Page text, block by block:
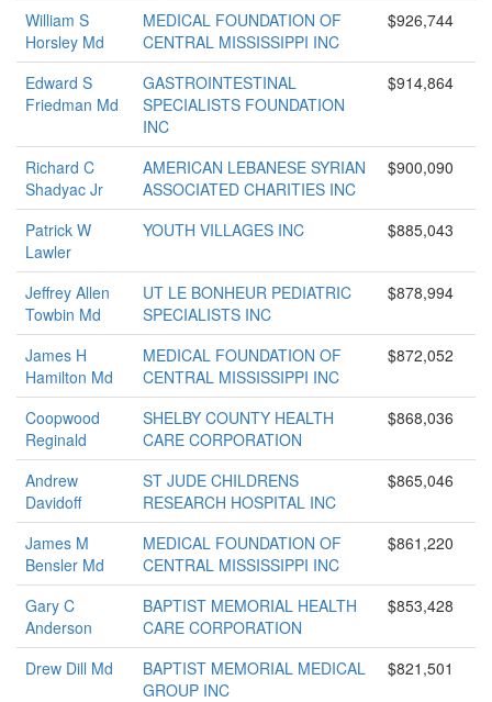
William S
Horsley Md
MEDICAL FOUNDATION OF
CENTRAL MISSISSIPPI INC
$926,744
Edward S
Friedman Md
GASTROINTESTINAL
SPECIALISTS FOUNDATION
INC
$914,864
Richard C
Shadyac Jr
AMERICAN LEBANESE SYRIAN
ASSOCIATED CHARITIES INC
$900,090
Patrick W
Lawler
YOUTH VILLAGES INC $885,043
Jeffrey Allen
Towbin Md
UT LE BONHEUR PEDIATRIC
SPECIALISTS INC
$878,994
James H
Hamilton Md
MEDICAL FOUNDATION OF
CENTRAL MISSISSIPPI INC
$872,052
Coopwood
Reginald
SHELBY COUNTY HEALTH
CARE CORPORATION
$868,036
Andrew
Davidoff
ST JUDE CHILDRENS
RESEARCH HOSPITAL INC
$865,046
James M
Bensler Md
MEDICAL FOUNDATION OF
CENTRAL MISSISSIPPI INC
$861,220
Gary C
Anderson
BAPTIST MEMORIAL HEALTH
CARE CORPORATION
$853,428
Drew Dill Md
BAPTIST MEMORIAL MEDICAL
GROUP INC
$821,501